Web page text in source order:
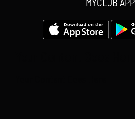
MYCLUB APP